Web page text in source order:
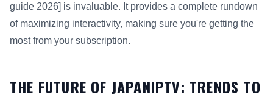
guide 2026] is invaluable. It provides a complete rundown
of maximizing interactivity, making sure you're getting the
most from your subscription.
THE FUTURE OF JAPANIPTV: TRENDS TO